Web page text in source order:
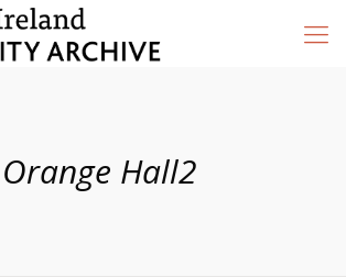
Orange Hall2